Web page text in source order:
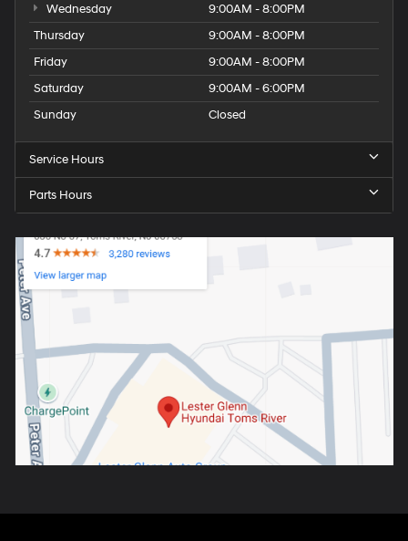
Wednesday
9:00AM - 8:00PM
Thursday
9:00AM - 8:00PM
Friday
9:00AM - 8:00PM
Saturday
9:00AM - 6:00PM
Sunday
Closed
Service Hours
Parts Hours